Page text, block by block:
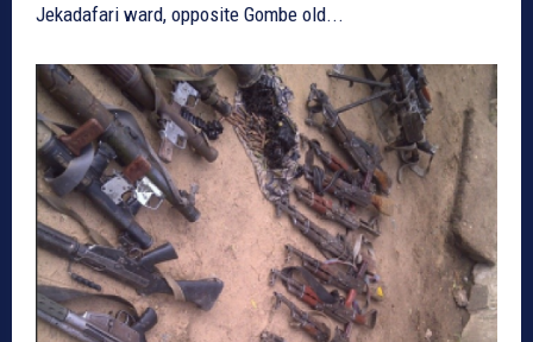
Jekadafari ward, opposite Gombe old...